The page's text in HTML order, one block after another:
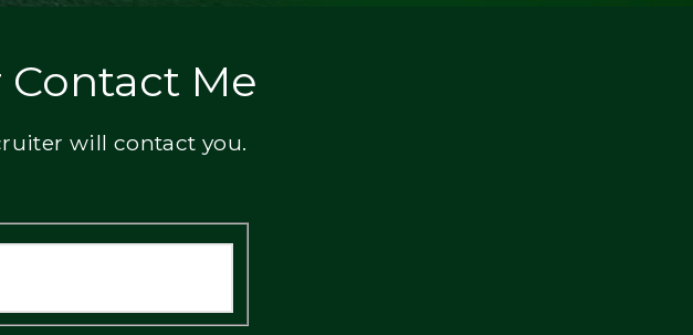
Contact Me
will contact you.